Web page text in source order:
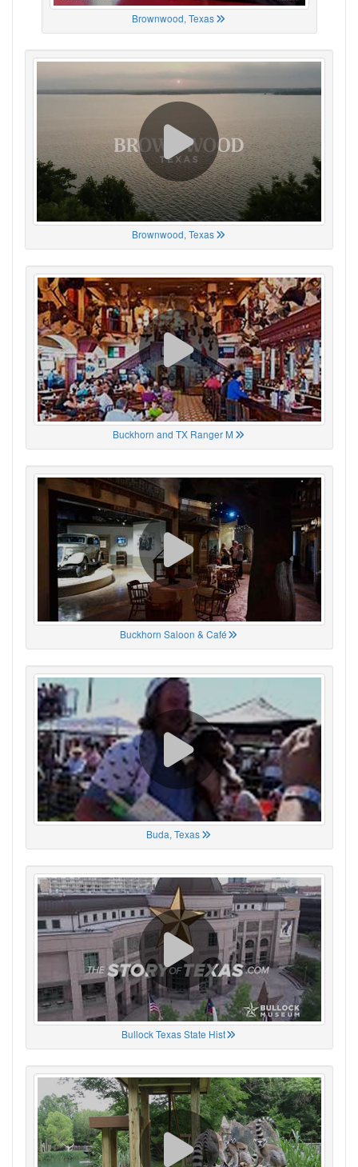
Brownwood, Texas
Brownwood, Texas
Buckhorn and TX Ranger M
Buckhorn Saloon & Café
Buda, Texas
Bullock Texas State Hist